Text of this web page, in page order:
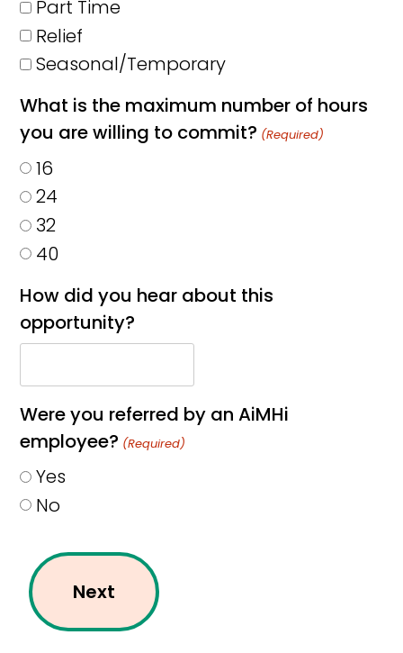
Part Time
Relief
Seasonal/Temporary
What is the maximum number of hours
you are willing to commit? (Required)
16
24
32
40
How did you hear about this
opportunity?
Were you referred by an AiMHi
employee? (Required)
Yes
No